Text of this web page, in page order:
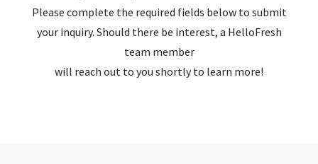
Please complete the required fields below to submit
your inquiry. Should there be interest, a HelloFresh
team member
will reach out to you shortly to learn more!